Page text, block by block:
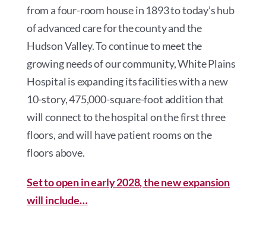
from a four-room house in 1893 to today’s hub
of advanced care for the county and the
Hudson Valley. To continue to meet the
growing needs of our community, White Plains
Hospital is expanding its facilities with a new
10-story, 475,000-square-foot addition that
will connect to the hospital on the first three
floors, and will have patient rooms on the
floors above.
Set to open in early 2028, the new expansion
will include…